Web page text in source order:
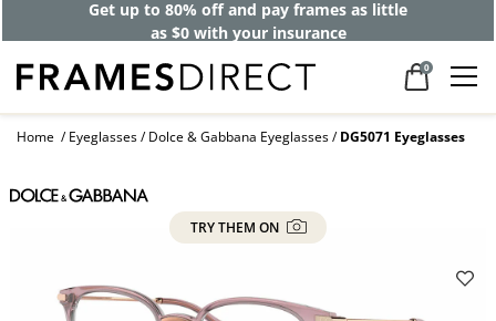
Get up to 80% off and pay frames as little
as $0 with your insurance
0
Home Eyeglasses Dolce & Gabbana Eyeglasses DG5071 Eyeglasses
TRY THEM ON